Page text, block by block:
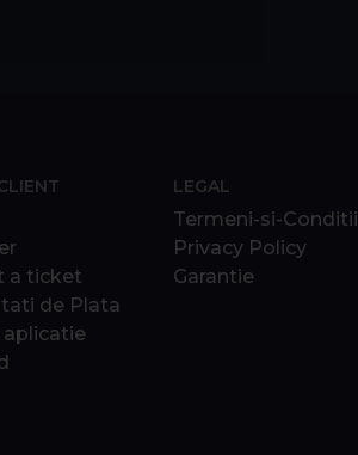
a ticket
de Plata
aplicatie
LEGAL
Termeni-si-Conditii
Privacy Policy
Garantie